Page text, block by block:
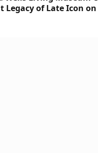
Legacy of Late Icon